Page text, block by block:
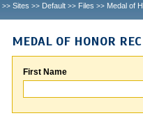
>> Sites >> Default >> Files >> Medal of
MEDAL OF HONOR
First Name